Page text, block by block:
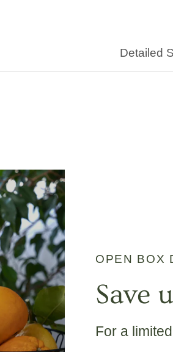
Detailed
OPEN BOX
Save
For a